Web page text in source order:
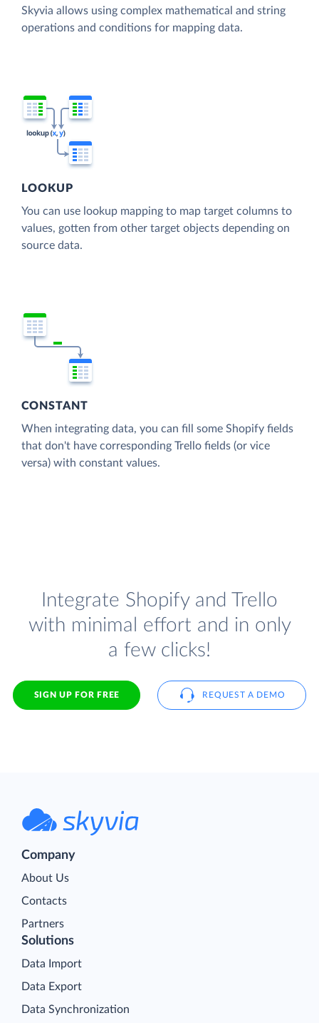
Skyvia allows using complex mathematical and string
operations and conditions for mapping data.
LOOKUP
You can use lookup mapping to map target columns to
values, gotten from other target objects depending on
source data.
CONSTANT
When integrating data, you can fill some Shopify fields
that don't have corresponding Trello fields (or vice
versa) with constant values.
Integrate Shopify and Trello
with minimal effort and in only
a few clicks!
SIGN UP FOR FREE REQUEST A DEMO
Company
About Us
Contacts
Partners
Solutions
Data Import
Data Export
Data Synchronization